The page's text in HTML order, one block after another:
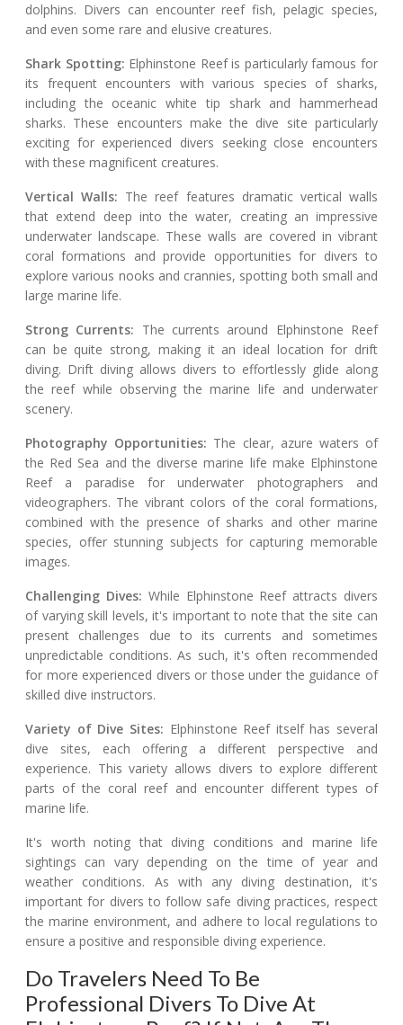
dolphins. Divers can encounter reef fish, pelagic species,
and even some rare and elusive creatures.
Shark Spotting: Elphinstone Reef is particularly famous for
its frequent encounters with various species of sharks,
including the oceanic white tip shark and hammerhead
sharks. These encounters make the dive site particularly
exciting for experienced divers seeking close encounters
with these magnificent creatures.
Vertical Walls: The reef features dramatic vertical walls
that extend deep into the water, creating an impressive
underwater landscape. These walls are covered in vibrant
coral formations and provide opportunities for divers to
explore various nooks and crannies, spotting both small and
large marine life.
Strong Currents: The currents around Elphinstone Reef
can be quite strong, making it an ideal location for drift
diving. Drift diving allows divers to effortlessly glide along
the reef while observing the marine life and underwater
scenery.
Photography Opportunities: The clear, azure waters of
the Red Sea and the diverse marine life make Elphinstone
Reef a paradise for underwater photographers and
videographers. The vibrant colors of the coral formations,
combined with the presence of sharks and other marine
species, offer stunning subjects for capturing memorable
images.
Challenging Dives: While Elphinstone Reef attracts divers
of varying skill levels, it's important to note that the site can
present challenges due to its currents and sometimes
unpredictable conditions. As such, it's often recommended
for more experienced divers or those under the guidance of
skilled dive instructors.
Variety of Dive Sites: Elphinstone Reef itself has several
dive sites, each offering a different perspective and
experience. This variety allows divers to explore different
parts of the coral reef and encounter different types of
marine life.
It's worth noting that diving conditions and marine life
sightings can vary depending on the time of year and
weather conditions. As with any diving destination, it's
important for divers to follow safe diving practices, respect
the marine environment, and adhere to local regulations to
ensure a positive and responsible diving experience.
Do Travelers Need To Be
Professional Divers To Dive At